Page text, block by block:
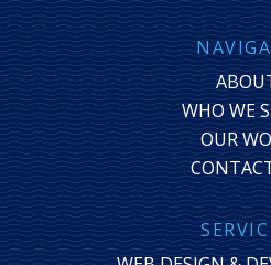
WHO WE
OUR